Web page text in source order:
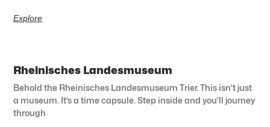
Explore
Rheinisches Landesmuseum
Behold the Rheinisches Landesmuseum Trier. This isn’t just
a museum. It’s a time capsule. Step inside and you’ll journey
through